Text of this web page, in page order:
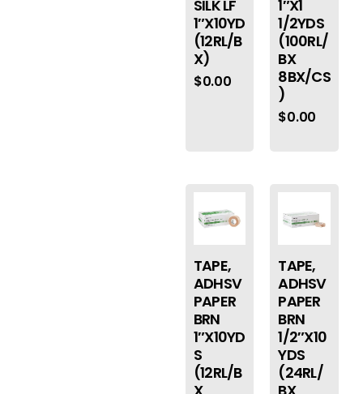
SILK LF
1″X10YD
(12RL/B
X)
$0.00
1″X1
1/2YDS
(100RL/
BX
8BX/CS
)
$0.00
TAPE,
ADHSV
PAPER
BRN
1″X10YD
S
(12RL/B
TAPE,
ADHSV
PAPER
BRN
1/2″X10
YDS
(24RL/